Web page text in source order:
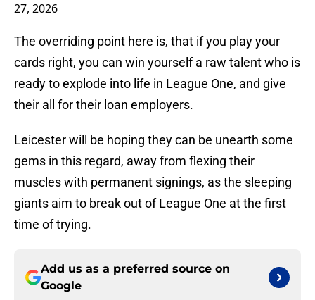
The overriding point here is, that if you play your
cards right, you can win yourself a raw talent who is
ready to explode into life in League One, and give
their all for their loan employers.
Leicester will be hoping they can be unearth some
gems in this regard, away from flexing their
muscles with permanent signings, as the sleeping
giants aim to break out of League One at the first
time of trying.
Add us as a preferred source on
Google